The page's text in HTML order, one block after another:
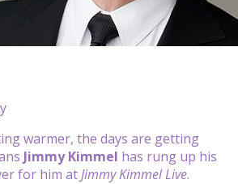
warmer, the days are getting
Jimmy Kimmel has rung up his
for him atJimmy Kimmel Live.